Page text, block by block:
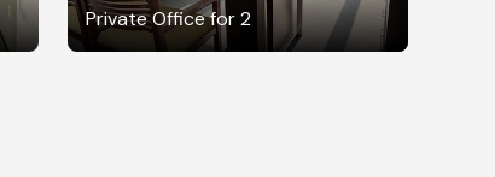
Private Office for 2